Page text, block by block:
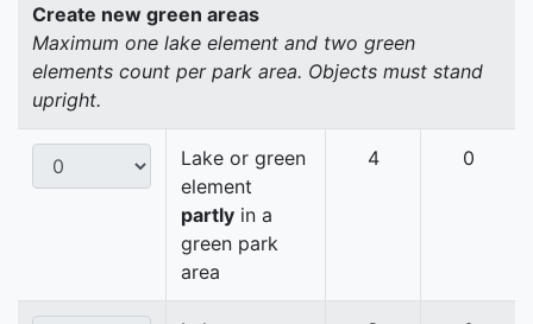
Create new green areas
Maximum one lake element and two green
elements count per park area. Objects must stand
upright.
Lake or green
element
partly in a
green park
area
4 0